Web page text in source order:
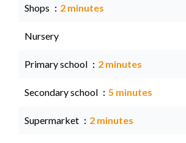
Shops 2 minutes
Nursery
Primary school 2 minutes
Secondary school 5 minutes
Supermarket 2 minutes